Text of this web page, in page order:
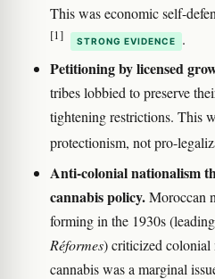
This was economic self-
[1] STRONG EVIDENCE .
Petitioning by licensed
tribes lobbied to preserve
tightening restrictions. This
protectionism, not pro-
Anti-colonial nationalism
cannabis policy.Moroccan
forming in the 1930s
Réformes) criticized colonial
cannabis was a marginal